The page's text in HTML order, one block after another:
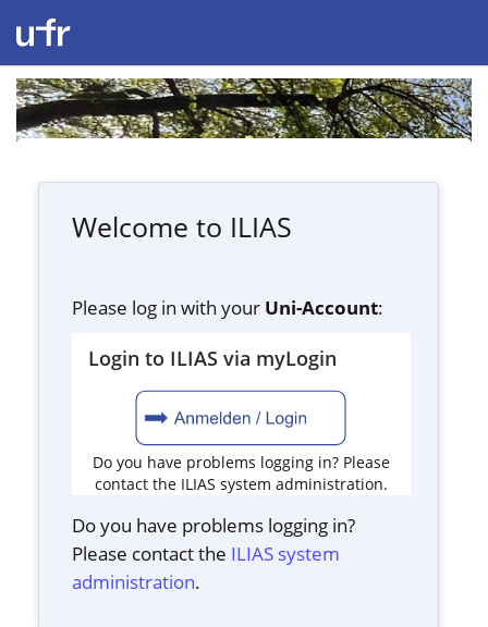
Welcome to ILIAS
Please log in with your Uni-Account:
Login to ILIAS via myLogin
Do you have problems logging in? Please
contact the ILIAS system administration.
Do you have problems logging in?
Please contact the ILIAS system
administration.